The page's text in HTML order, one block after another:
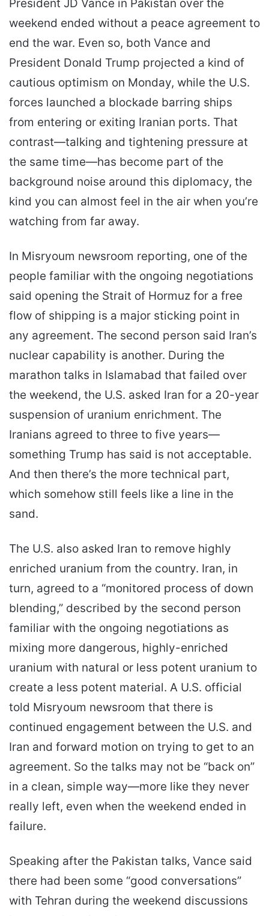
President JD Vance in Pakistan over the
weekend ended without a peace agreement to
end the war. Even so, both Vance and
President Donald Trump projected a kind of
cautious optimism on Monday, while the U.S.
forces launched a blockade barring ships
from entering or exiting Iranian ports. That
contrast—talking and tightening pressure at
the same time—has become part of the
background noise around this diplomacy, the
kind you can almost feel in the air when you’re
watching from far away.
In Misryoum newsroom reporting, one of the
people familiar with the ongoing negotiations
said opening the Strait of Hormuz for a free
flow of shipping is a major sticking point in
any agreement. The second person said Iran’s
nuclear capability is another. During the
marathon talks in Islamabad that failed over
the weekend, the U.S. asked Iran for a 20-year
suspension of uranium enrichment. The
Iranians agreed to three to five years—
something Trump has said is not acceptable.
And then there’s the more technical part,
which somehow still feels like a line in the
sand.
The U.S. also asked Iran to remove highly
enriched uranium from the country. Iran, in
turn, agreed to a “monitored process of down
blending,” described by the second person
familiar with the ongoing negotiations as
mixing more dangerous, highly-enriched
uranium with natural or less potent uranium to
create a less potent material. A U.S. official
told Misryoum newsroom that there is
continued engagement between the U.S. and
Iran and forward motion on trying to get to an
agreement. So the talks may not be “back on”
in a clean, simple way—more like they never
really left, even when the weekend ended in
failure.
Speaking after the Pakistan talks, Vance said
there had been some “good conversations”
with Tehran during the weekend discussions